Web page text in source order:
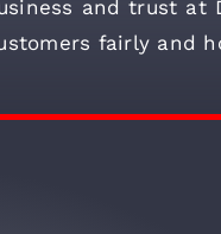
and trust at
fairly and